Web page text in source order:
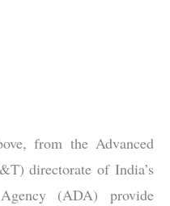
from the Advanced
directorate of India’s
(ADA) provide